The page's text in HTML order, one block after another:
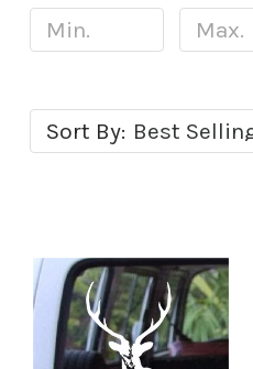
Sort By: